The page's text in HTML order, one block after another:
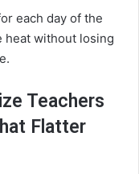
each day of the
heat without losing
Teachers
Flatter